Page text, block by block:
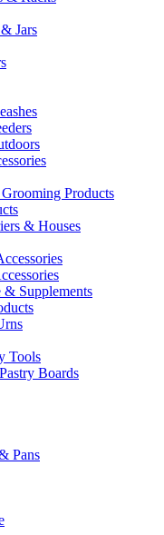
Jars
Products
& Houses
& Supplements
Tools
Boards
Pans